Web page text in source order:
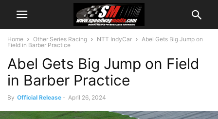
Home Other Series Racing NTT IndyCar
Abel Gets Big Jump on
Field in Barber Practice
Abel Gets Big Jump on Field
in Barber Practice
By Official Release - April 26, 2024